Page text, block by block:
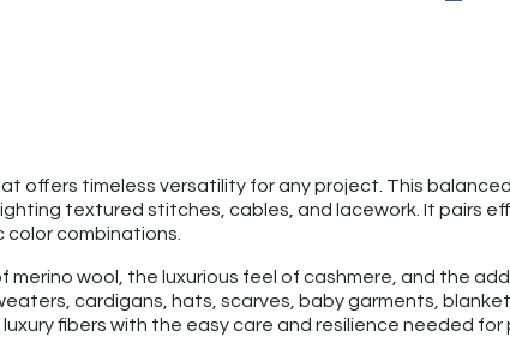
offers timeless versatility for any project. This
textured stitches, cables, and lacework. It pairs
color combinations.
wool, the luxurious feel of cashmere, and the
cardigans, hats, scarves, baby garments,
fibers with the easy care and resilience needed